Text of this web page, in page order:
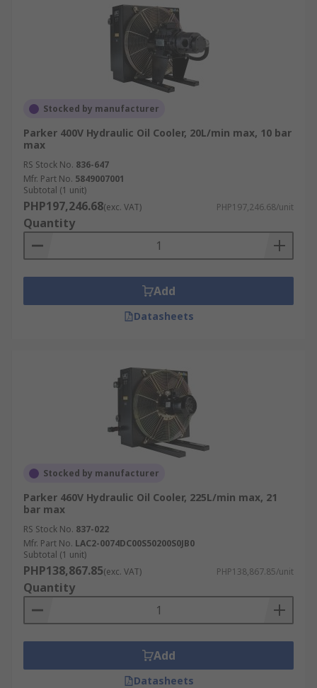
Stocked by manufacturer
Parker 400V Hydraulic Oil Cooler, 20L/min max, 10 bar
max
RS Stock No. 836-647
Mfr. Part No. 5849007001
Subtotal (1 unit)
PHP197,246.68(exc. VAT) PHP197,246.68/unit
Quantity
Add
Datasheets
Stocked by manufacturer
Parker 460V Hydraulic Oil Cooler, 225L/min max, 21
bar max
RS Stock No. 837-022
Mfr. Part No. LAC2-0074DC00S50200S0JB0
Subtotal (1 unit)
PHP138,867.85(exc. VAT) PHP138,867.85/unit
Quantity
Add
Datasheets